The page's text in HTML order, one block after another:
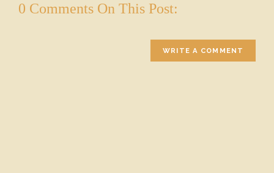
0 Comments On This Post:
WRITE A COMMENT